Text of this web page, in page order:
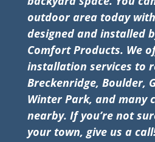
outdoor area today
designed and installed
Comfort Products. We
installation services to
Breckenridge, Boulder,
Winter Park, and many
nearby. If you’re not
your town, give us a